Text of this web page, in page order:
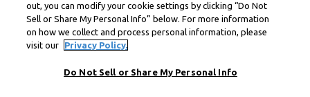
out, you can modify your cookie settings by clicking “Do Not
Sell or Share My Personal Info” below. For more information
on how we collect and process personal information, please
visit our
Privacy Policy.
Do Not Sell or Share My Personal Info